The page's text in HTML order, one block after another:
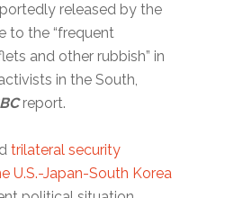
released by the
to the “frequent
and other rubbish” in
in the South,
report.
trilateral security
U.S.-Japan-South Korea